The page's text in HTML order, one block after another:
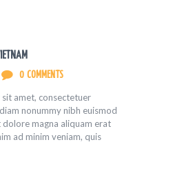
0 COMMENTS
amet, consectetuer
nonummy nibh euismod
magna aliquam erat
ad minim veniam, quis